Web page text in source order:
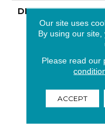
DESCRIPTION
Our site uses
By using our
Please read our
ACCEPT